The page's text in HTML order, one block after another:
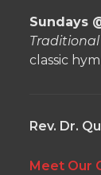
Sundays
Traditional
classic
Rev. Dr.
Meet Our